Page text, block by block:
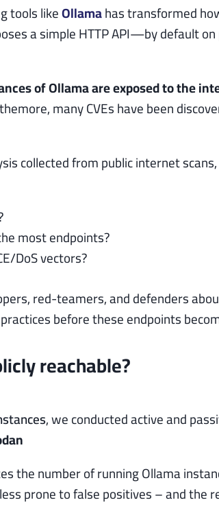
tools likeOllamahas transformed
a simple HTTP API—by default
of Ollama are exposed to the
many CVEs have been
collected from public internet
most endpoints?
DoS vectors?
red-teamers, and defenders
before these endpoints
reachable?
, we conducted active and
the number of running Ollama
prone to false positives – and the